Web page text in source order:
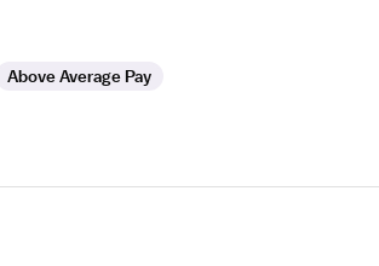
Above Average Pay